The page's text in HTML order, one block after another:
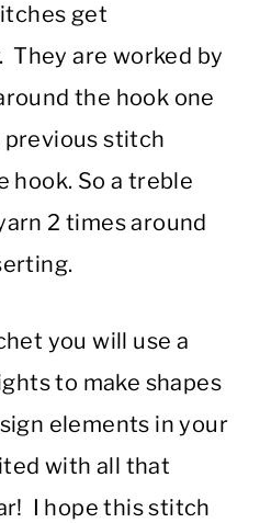
get
They are worked by
the hook one
stitch
hook. So a treble
2 times around
you will use a
to make shapes
elements in your
with all that
I hope this stitch